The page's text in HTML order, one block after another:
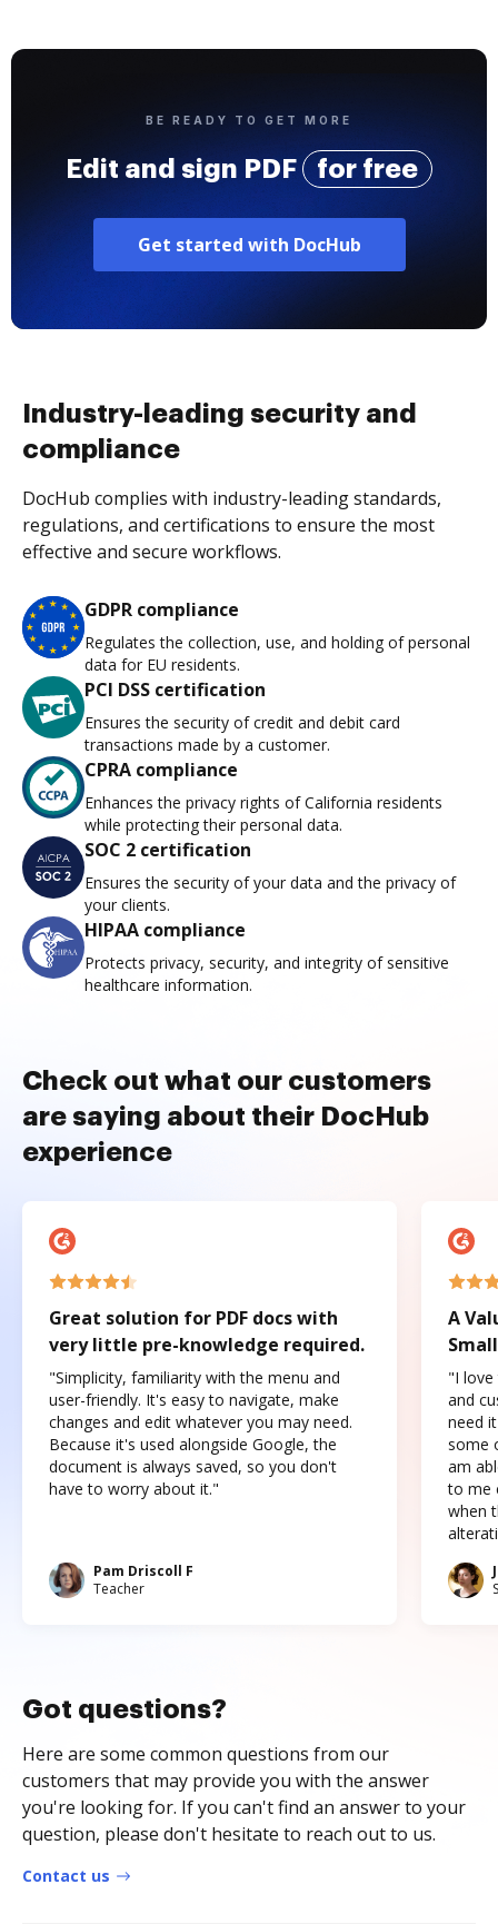
BE READY TO GET MORE
Edit and sign PDF for free
Get started with DocHub
Industry-leading security and
compliance
DocHub complies with industry-leading standards,
regulations, and certifications to ensure the most
effective and secure workflows.
GDPR compliance
Regulates the collection, use, and holding of personal
data for EU residents.
PCI DSS certification
Ensures the security of credit and debit card
transactions made by a customer.
CPRA compliance
Enhances the privacy rights of California residents
while protecting their personal data.
SOC 2 certification
Ensures the security of your data and the privacy of
your clients.
HIPAA compliance
Protects privacy, security, and integrity of sensitive
healthcare information.
Check out what our customers
are saying about their DocHub
experience
Great solution for PDF docs with
very little pre-knowledge required.
"Simplicity, familiarity with the menu and
user-friendly. It's easy to navigate, make
changes and edit whatever you may need.
Because it's used alongside Google, the
document is always saved, so you don't
have to worry about it."
Pam Driscoll F
Teacher
A
"I love
and
need
some
am
to me
when
Got questions?
Here are some common questions from our
customers that may provide you with the answer
you're looking for. If you can't find an answer to your
question, please don't hesitate to reach out to us.
Contact us